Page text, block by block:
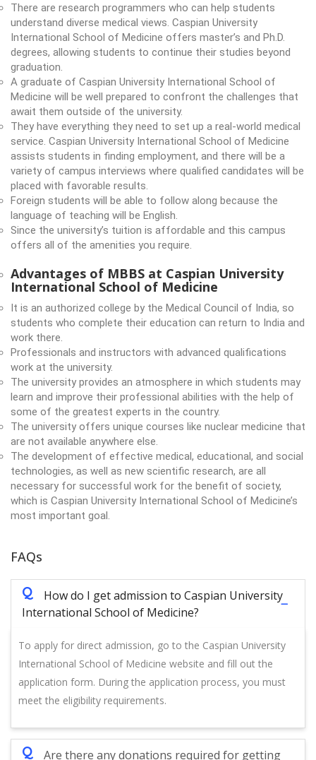
There are research programmers who can help students
understand diverse medical views. Caspian University
International School of Medicine offers master’s and Ph.D.
degrees, allowing students to continue their studies beyond
graduation.
A graduate of Caspian University International School of
Medicine will be well prepared to confront the challenges that
await them outside of the university.
They have everything they need to set up a real-world medical
service. Caspian University International School of Medicine
assists students in finding employment, and there will be a
variety of campus interviews where qualified candidates will be
placed with favorable results.
Foreign students will be able to follow along because the
language of teaching will be English.
Since the university’s tuition is affordable and this campus
offers all of the amenities you require.
Advantages of MBBS at Caspian University
International School of Medicine
It is an authorized college by the Medical Council of India, so
students who complete their education can return to India and
work there.
Professionals and instructors with advanced qualifications
work at the university.
The university provides an atmosphere in which students may
learn and improve their professional abilities with the help of
some of the greatest experts in the country.
The university offers unique courses like nuclear medicine that
are not available anywhere else.
The development of effective medical, educational, and social
technologies, as well as new scientific research, are all
necessary for successful work for the benefit of society,
which is Caspian University International School of Medicine’s
most important goal.
FAQs
Q
How do I get admission to Caspian University
International School of Medicine?
To apply for direct admission, go to the Caspian University
International School of Medicine website and fill out the
application form. During the application process, you must
meet the eligibility requirements.
Q Are there any donations required for getting